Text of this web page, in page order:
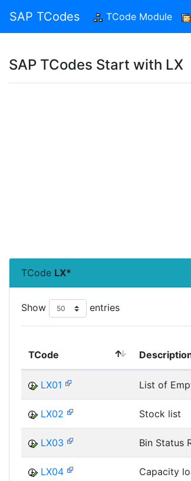
SAP TCodes TCode Module
SAP TCodes Start with LX
TCode LX*
Show entries
TCode
LX01 List of
LX02 Stock list
LX03 Bin Status
LX04 Capacity